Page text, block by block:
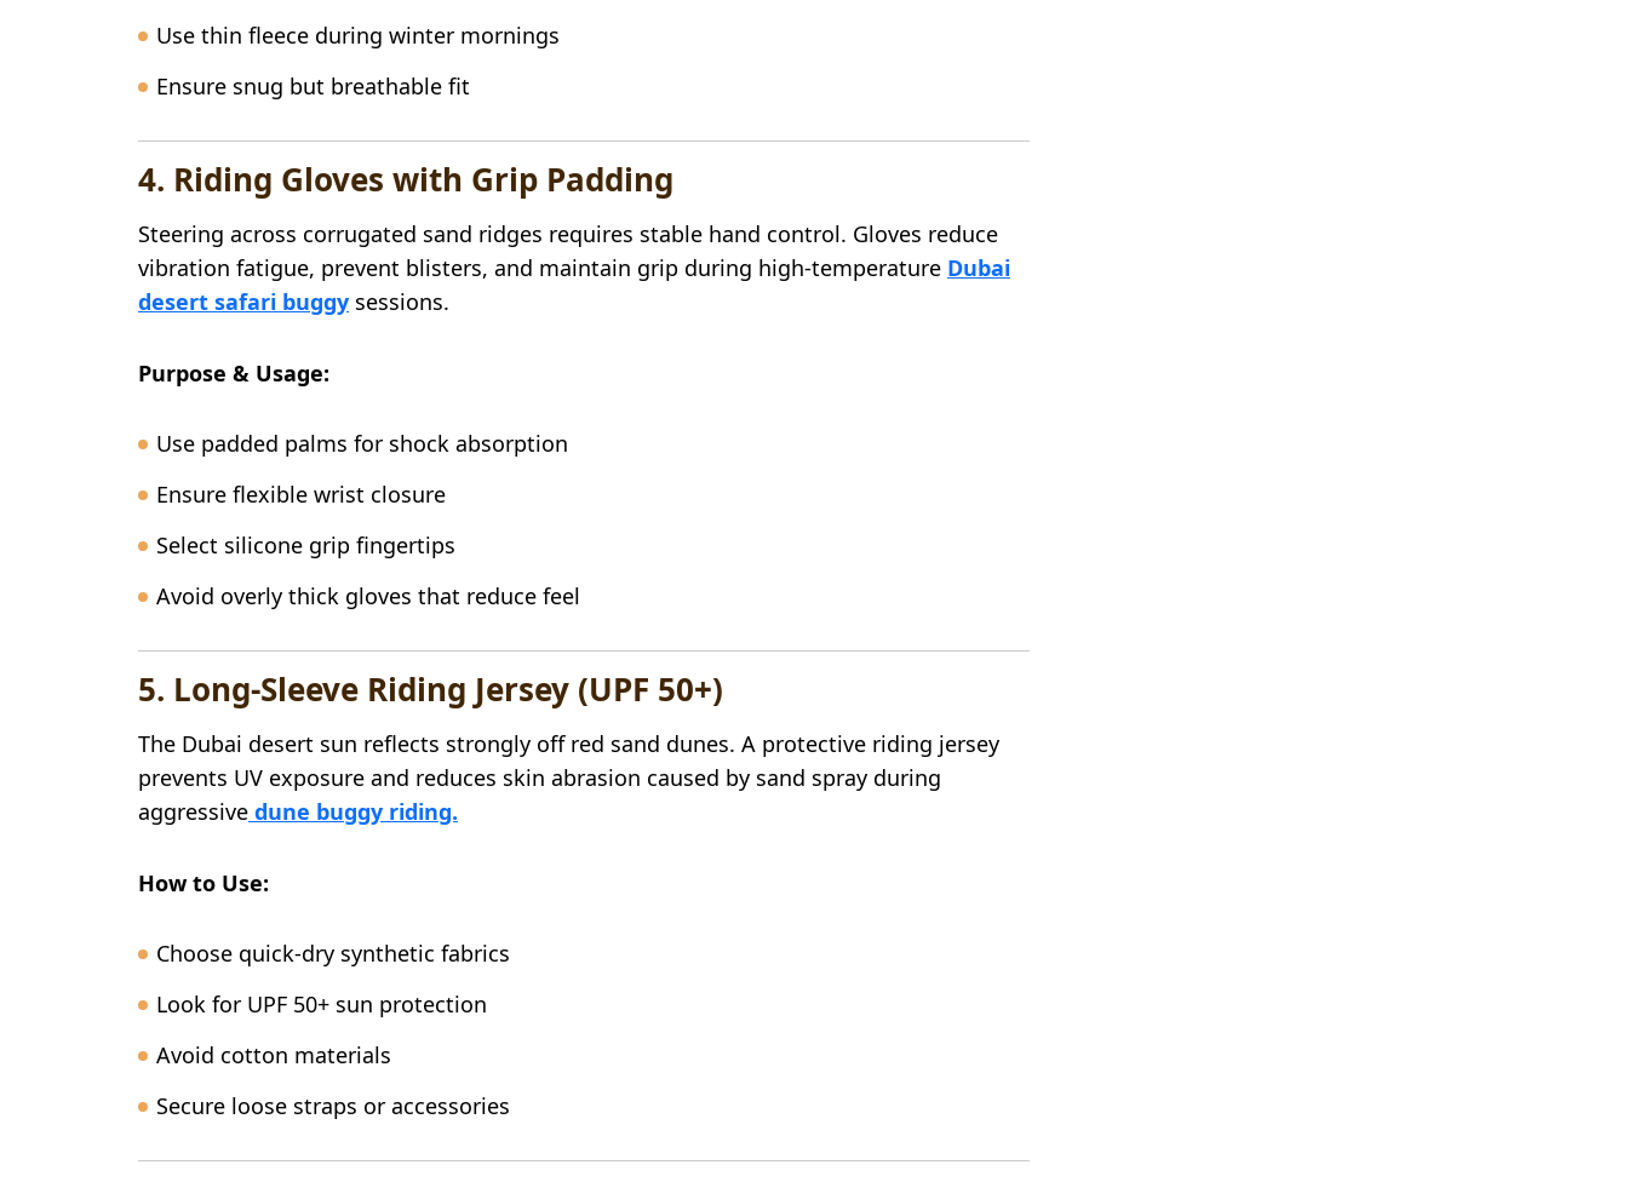
Use thin fleece during winter mornings
Ensure snug but breathable fit
4. Riding Gloves with Grip Padding
Steering across corrugated sand ridges requires stable hand control. Gloves reduce
vibration fatigue, prevent blisters, and maintain grip during high-temperature Dubai
desert safari buggy sessions.
Purpose & Usage:
Use padded palms for shock absorption
Ensure flexible wrist closure
Select silicone grip fingertips
Avoid overly thick gloves that reduce feel
5. Long-Sleeve Riding Jersey (UPF 50+)
The Dubai desert sun reflects strongly off red sand dunes. A protective riding jersey
prevents UV exposure and reduces skin abrasion caused by sand spray during
aggressive dune buggy riding.
How to Use:
Choose quick-dry synthetic fabrics
Look for UPF 50+ sun protection
Avoid cotton materials
Secure loose straps or accessories